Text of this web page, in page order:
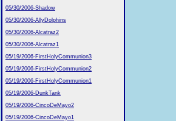
05/30/2006-Shadow
05/30/2006-AllyDolphins
05/30/2006-Alcatraz2
05/30/2006-Alcatraz1
05/19/2006-FirstHolyCommunion3
05/19/2006-FirstHolyCommunion2
05/19/2006-FirstHolyCommunion1
05/19/2006-DunkTank
05/19/2006-CincoDeMayo2
05/19/2006-CincoDeMayo1